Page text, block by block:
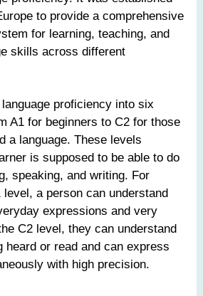
to provide a comprehensive
for learning, teaching, and
skills across different
proficiency into six
A1 for beginners to C2 for those
a language. These levels
is supposed to be able to do
speaking, and writing. For
level, a person can understand
expressions and very
C2 level, they can understand
heard or read and can express
with high precision.